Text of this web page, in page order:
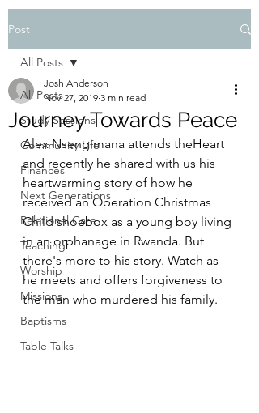
Post
All Posts
Study Sessions
Community Life
Finances
Next Generations
Relational Care
Teaching
Worship
Missions
Baptisms
Table Talks
All Posts
Journey Towards Peace
Josh Anderson
Nov 27, 2019 3 min read
Alex Nsengimana attends theHeart
and recently he shared with us his
heartwarming story of how he
received an Operation Christmas
Child shoebox as a young boy living
in an orphanage in Rwanda. But
there's more to his story. Watch as
he meets and offers forgiveness to
the man who murdered his family.